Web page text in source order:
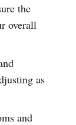
the
overall
as
and